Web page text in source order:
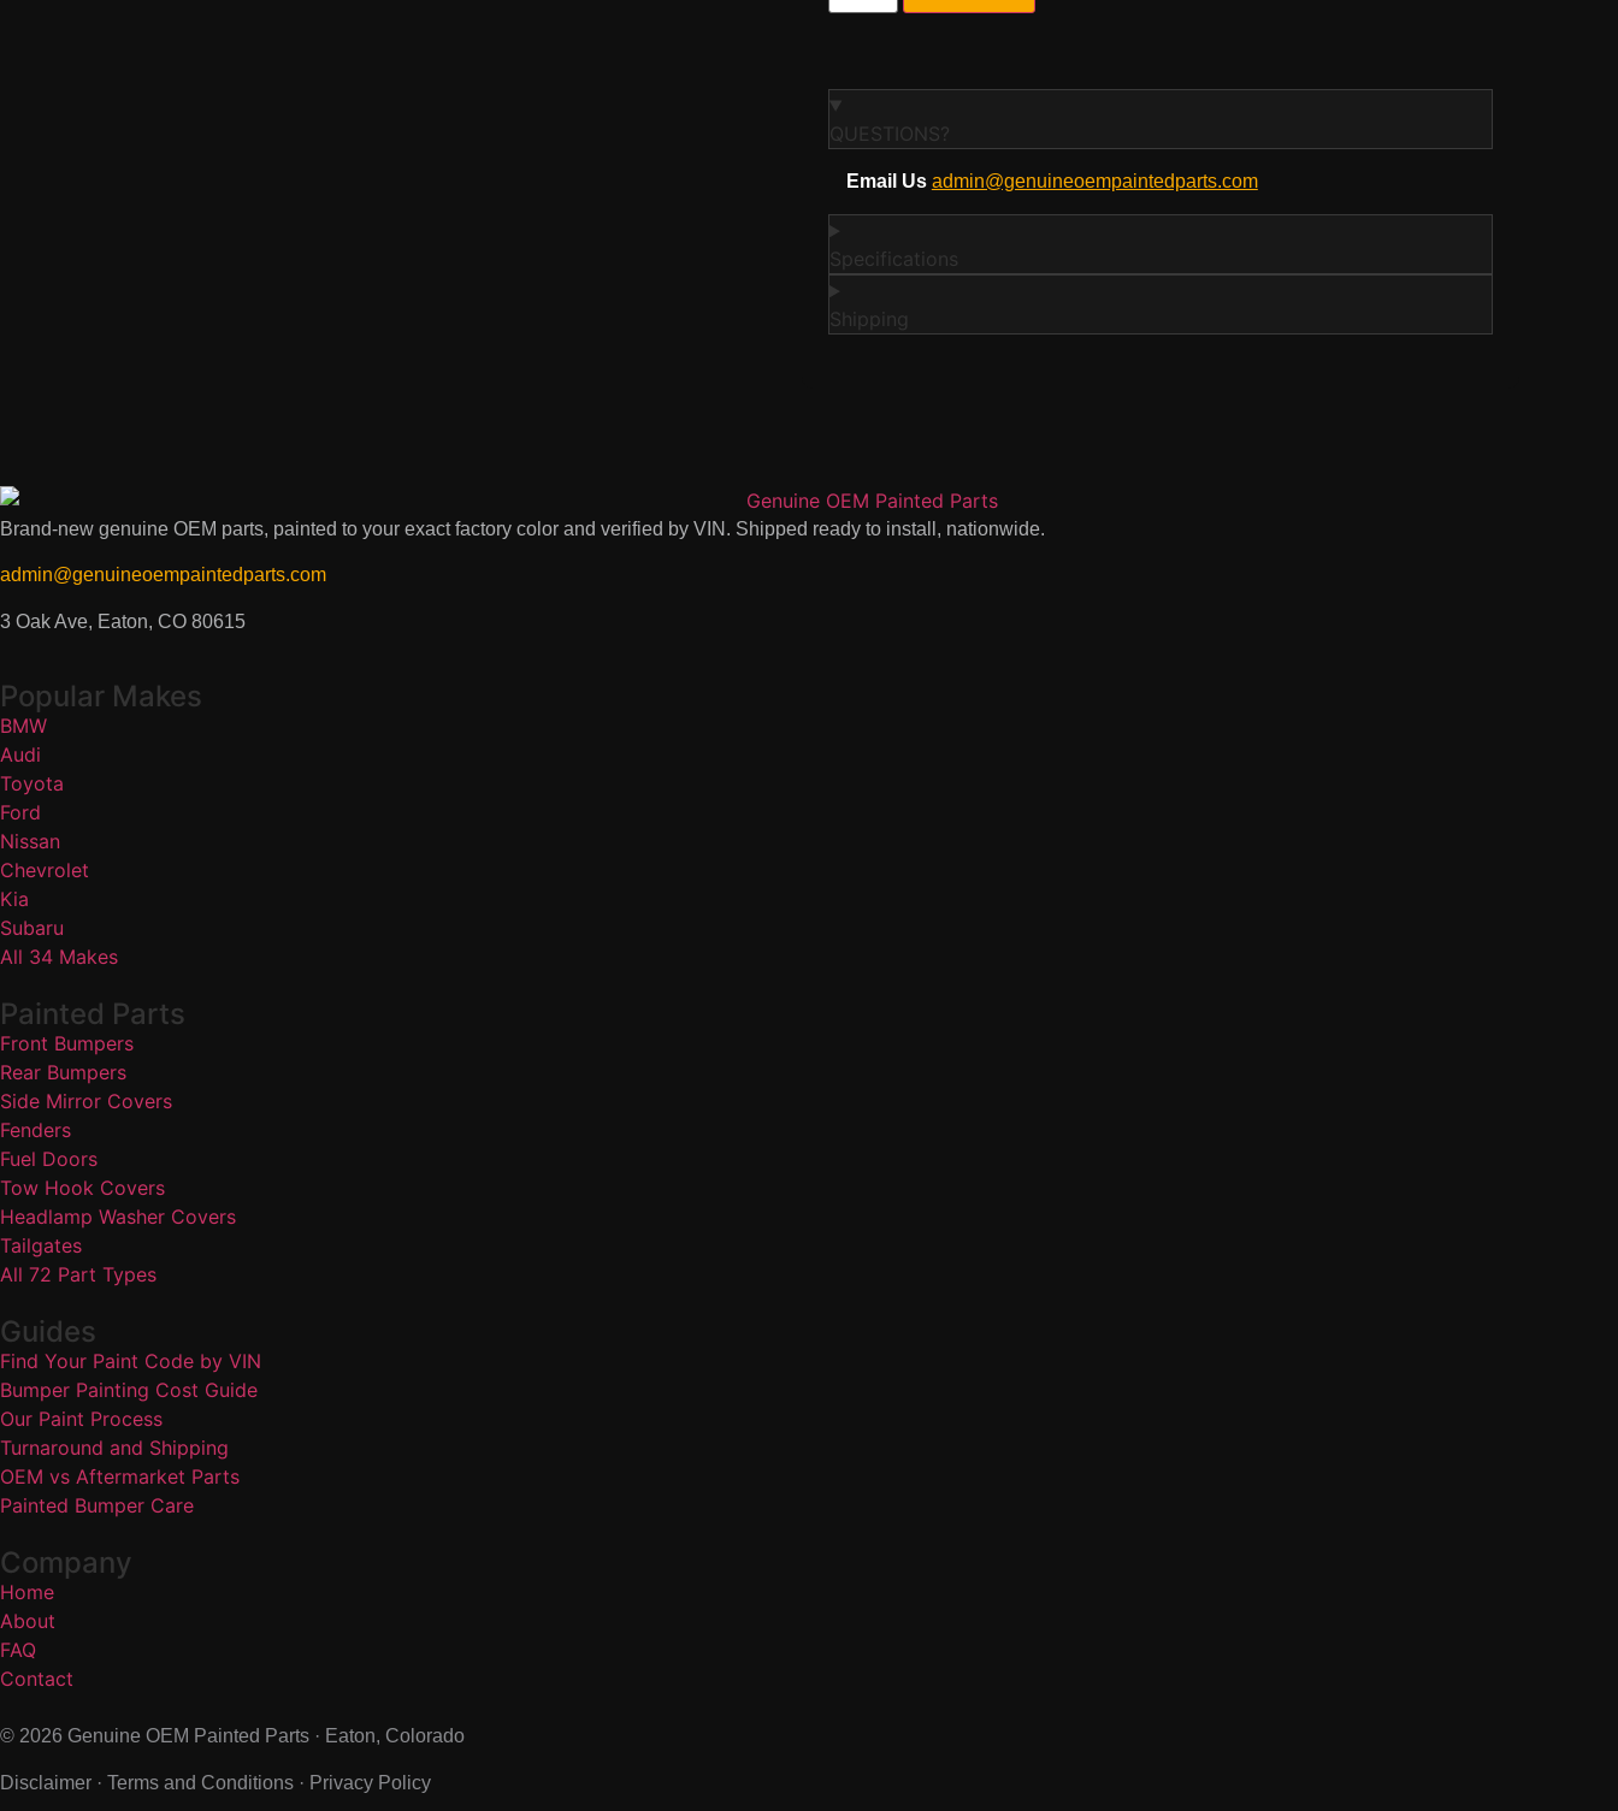
QUESTIONS?
Email Us admin@genuineoempaintedparts.com
Specifications
Shipping
Brand-new genuine OEM parts, painted to your exact factory color and verified by VIN. Shipped ready to install, nationwide.
admin@genuineoempaintedparts.com
3 Oak Ave, Eaton, CO 80615
Popular Makes
BMW
Audi
Toyota
Ford
Nissan
Chevrolet
Kia
Subaru
All 34 Makes
Painted Parts
Front Bumpers
Rear Bumpers
Side Mirror Covers
Fenders
Fuel Doors
Tow Hook Covers
Headlamp Washer Covers
Tailgates
All 72 Part Types
Guides
Find Your Paint Code by VIN
Bumper Painting Cost Guide
Our Paint Process
Turnaround and Shipping
OEM vs Aftermarket Parts
Painted Bumper Care
Company
Home
About
FAQ
Contact
© 2026 Genuine OEM Painted Parts · Eaton, Colorado
Disclaimer · Terms and Conditions · Privacy Policy